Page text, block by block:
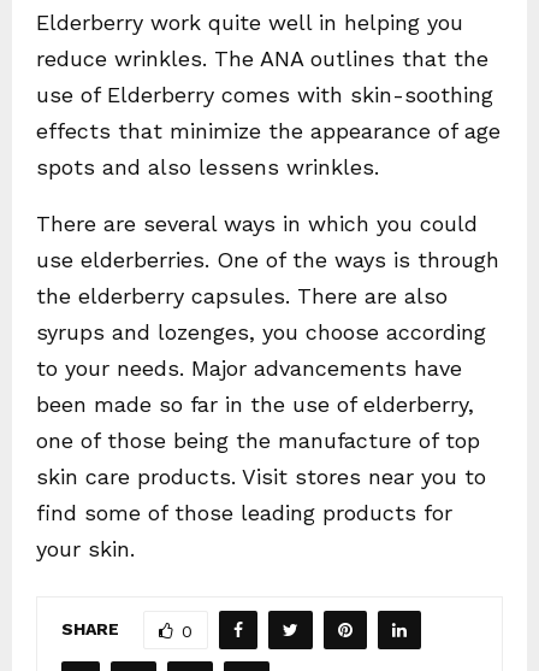
Elderberry work quite well in helping you
reduce wrinkles. The ANA outlines that the
use of Elderberry comes with skin-soothing
effects that minimize the appearance of age
spots and also lessens wrinkles.
There are several ways in which you could
use elderberries. One of the ways is through
the elderberry capsules. There are also
syrups and lozenges, you choose according
to your needs. Major advancements have
been made so far in the use of elderberry,
one of those being the manufacture of top
skin care products. Visit stores near you to
find some of those leading products for
your skin.
SHARE 0